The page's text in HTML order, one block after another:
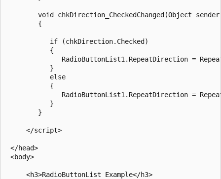
void chkDirection_CheckedChanged(Object
        {
           if (chkDirection.Checked)
           {
RadioButtonList1.RepeatDirection =
           }
           else
           {
RadioButtonList1.RepeatDirection =
           }
        }
     </script>
</head>
<body>
     <h3>RadioButtonList Example</h3>